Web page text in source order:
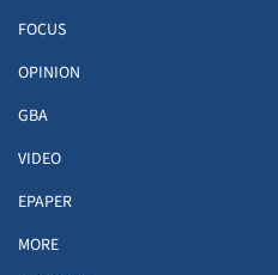
FOCUS
OPINION
GBA
VIDEO
EPAPER
MORE